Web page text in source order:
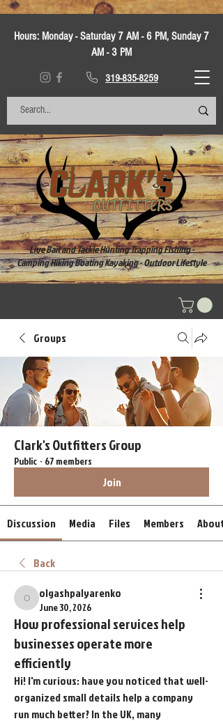
Hours: Monday - Saturday 7 AM - 6 PM, Sunday 7
AM - 3 PM
319-835-8259
Live Bait and Tackle Hunting Trapping Fishing -
Camping Hiking Boating Kayaking - Outdoor Lifestyle
Groups
Clark's Outfitters Group
Public · 67 members
Join
Discussion Media Files Members About
Back
olgashpalyarenko
olgashpalyarenko
June 30, 2026
How professional services help
businesses operate more
efficiently
Hi! I'm curious: have you noticed that well-
organized small details help a company
run much better? In the UK, many